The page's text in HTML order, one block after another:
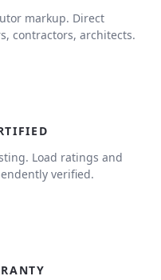
markup. Direct
contractors, architects.
Load ratings and
verified.